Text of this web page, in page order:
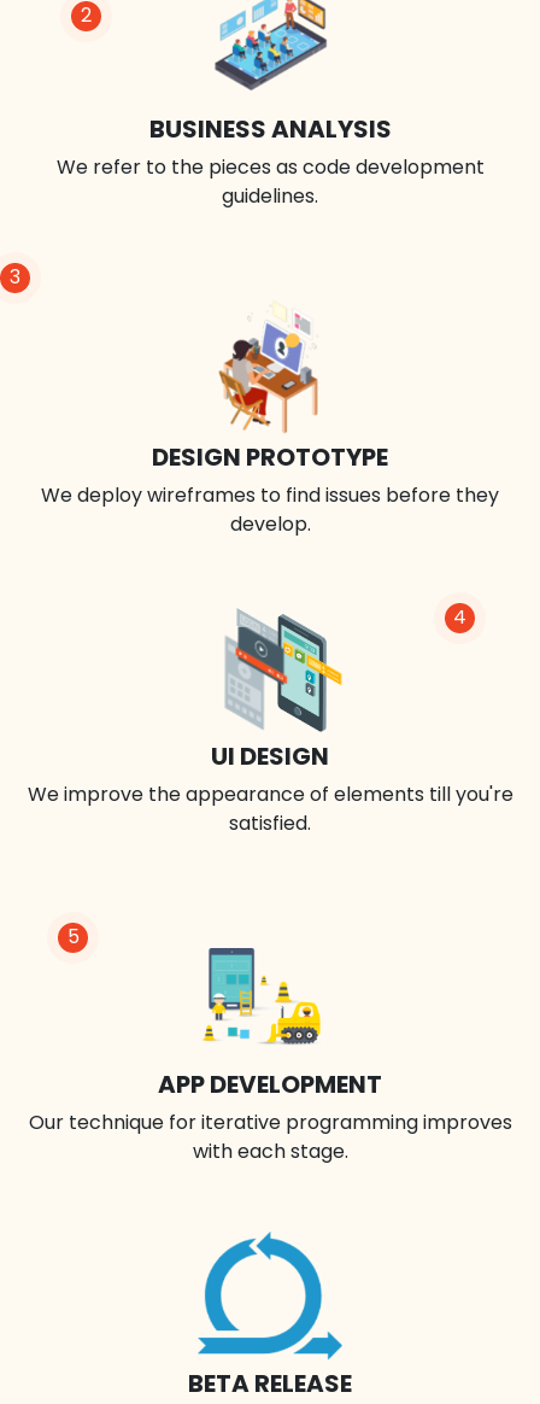
2
BUSINESS ANALYSIS
We refer to the pieces as code development
guidelines.
3
DESIGN PROTOTYPE
We deploy wireframes to find issues before they
develop.
4
UI DESIGN
We improve the appearance of elements till you're
satisfied.
BETA RELEASE
5
APP DEVELOPMENT
Our technique for iterative programming improves
with each stage.